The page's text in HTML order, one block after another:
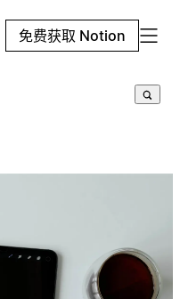
免费获取 Notion